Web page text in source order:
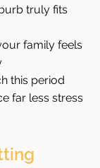
truly fits
family feels
this period
far less stress